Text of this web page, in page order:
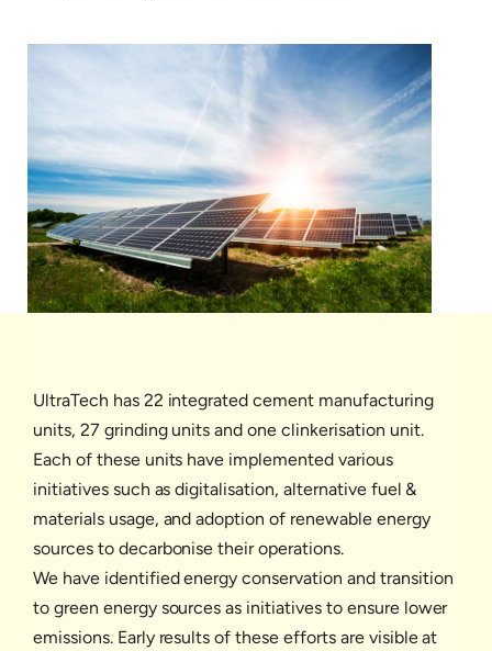
UltraTech has 22 integrated cement manufacturing
units, 27 grinding units and one clinkerisation unit.
Each of these units have implemented various
initiatives such as digitalisation, alternative fuel &
materials usage, and adoption of renewable energy
sources to decarbonise their operations.
We have identified energy conservation and transition
to green energy sources as initiatives to ensure lower
emissions. Early results of these efforts are visible at